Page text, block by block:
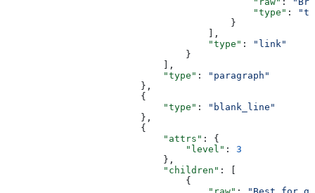
                                            "type"
:
                                        }
                                    ],
                                    "type"
:
"link"
                                }
                            ],
                            "type"
:
"paragraph"
                        },
                        {
                            "type"
:
"blank_line"
                        },
                        {
                            "attrs"
: {
                                "level"
: 3
                            },
                            "children"
: [
                                {